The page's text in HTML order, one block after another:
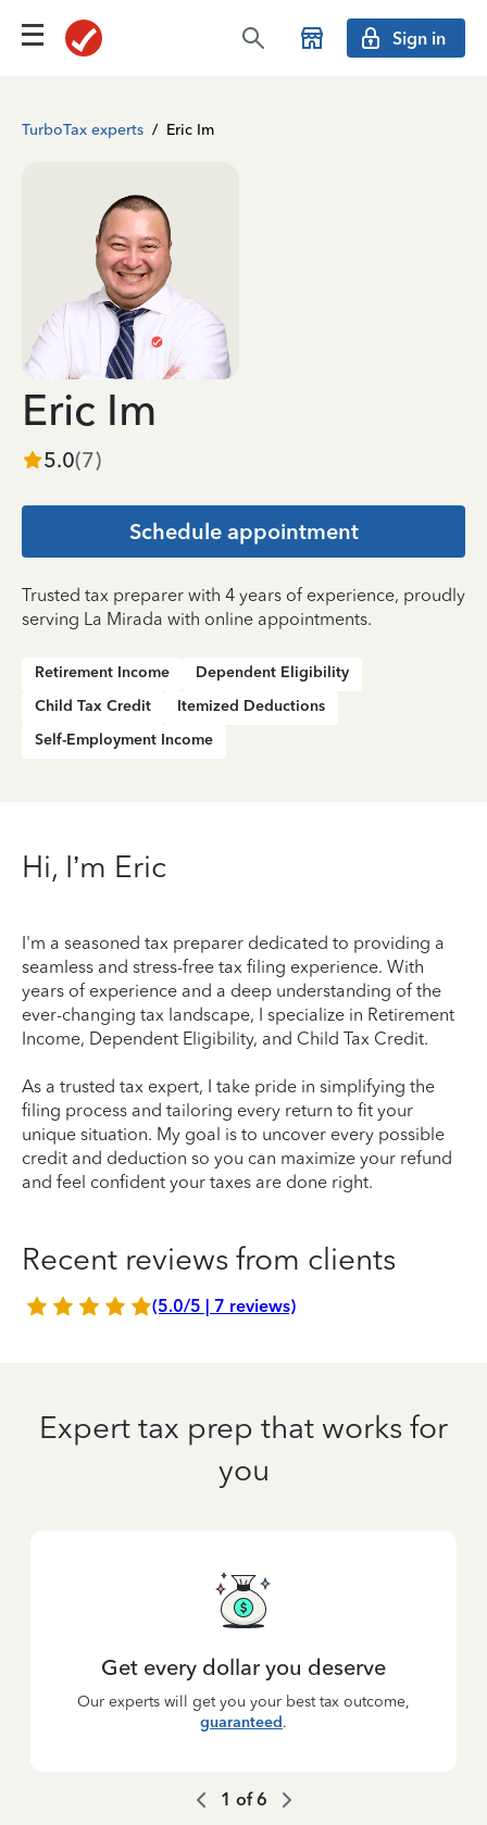
Sign in
TurboTax experts / Eric Im
Eric Im
5.0(7)
Schedule appointment
Trusted tax preparer with 4 years of experience, proudly
serving La Mirada with online appointments.
Retirement Income
Dependent Eligibility
Child Tax Credit
Itemized Deductions
Self-Employment Income
Hi, I’m Eric
I'm a seasoned tax preparer dedicated to providing a
seamless and stress-free tax filing experience. With
years of experience and a deep understanding of the
ever-changing tax landscape, I specialize in Retirement
Income, Dependent Eligibility, and Child Tax Credit.
As a trusted tax expert, I take pride in simplifying the
filing process and tailoring every return to fit your
unique situation. My goal is to uncover every possible
credit and deduction so you can maximize your refund
and feel confident your taxes are done right.
Recent reviews from clients
(5.0/5 | 7 reviews)
Expert tax prep that works for
you
Get every dollar you deserve
Our experts will get you your best tax outcome,
guaranteed.
1 of6